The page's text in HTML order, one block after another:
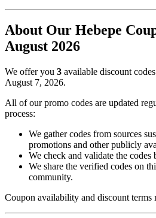
About Our Hebepe
August 2026
We offer you 3 available discount
August 7, 2026.
All of our promo codes are updated
process:
We gather codes from sources
promotions and other publicly
We check and validate the codes
We share the verified codes on
community.
Coupon availability and discount terms